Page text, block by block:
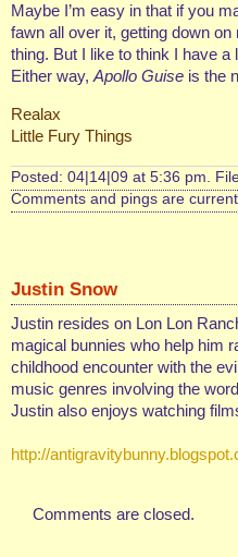
Maybe I’m easy in that if you
fawn all over it, getting down
thing. But I like to think I have
Either way, Apollo Guise is the
Realax
Little Fury Things
Posted: 04|14|09 at 5:36 pm.
Comments and pings are
Justin Snow
Justin resides on Lon Lon
magical bunnies who help him
childhood encounter with the
music genres involving the
Justin also enjoys watching
http://
Comments are closed.